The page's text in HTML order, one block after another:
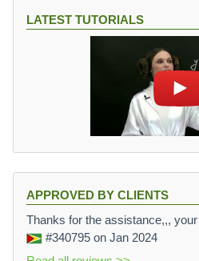
LATEST TUTORIALS
APPROVED BY CLIENTS
Thanks for the assistance,,,
#340795 on Jan 2024